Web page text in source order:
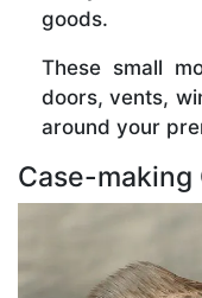
goods.
These small
doors, vents,
around your
Case-